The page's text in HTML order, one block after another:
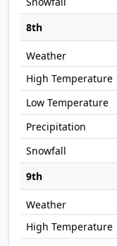
8th
9th